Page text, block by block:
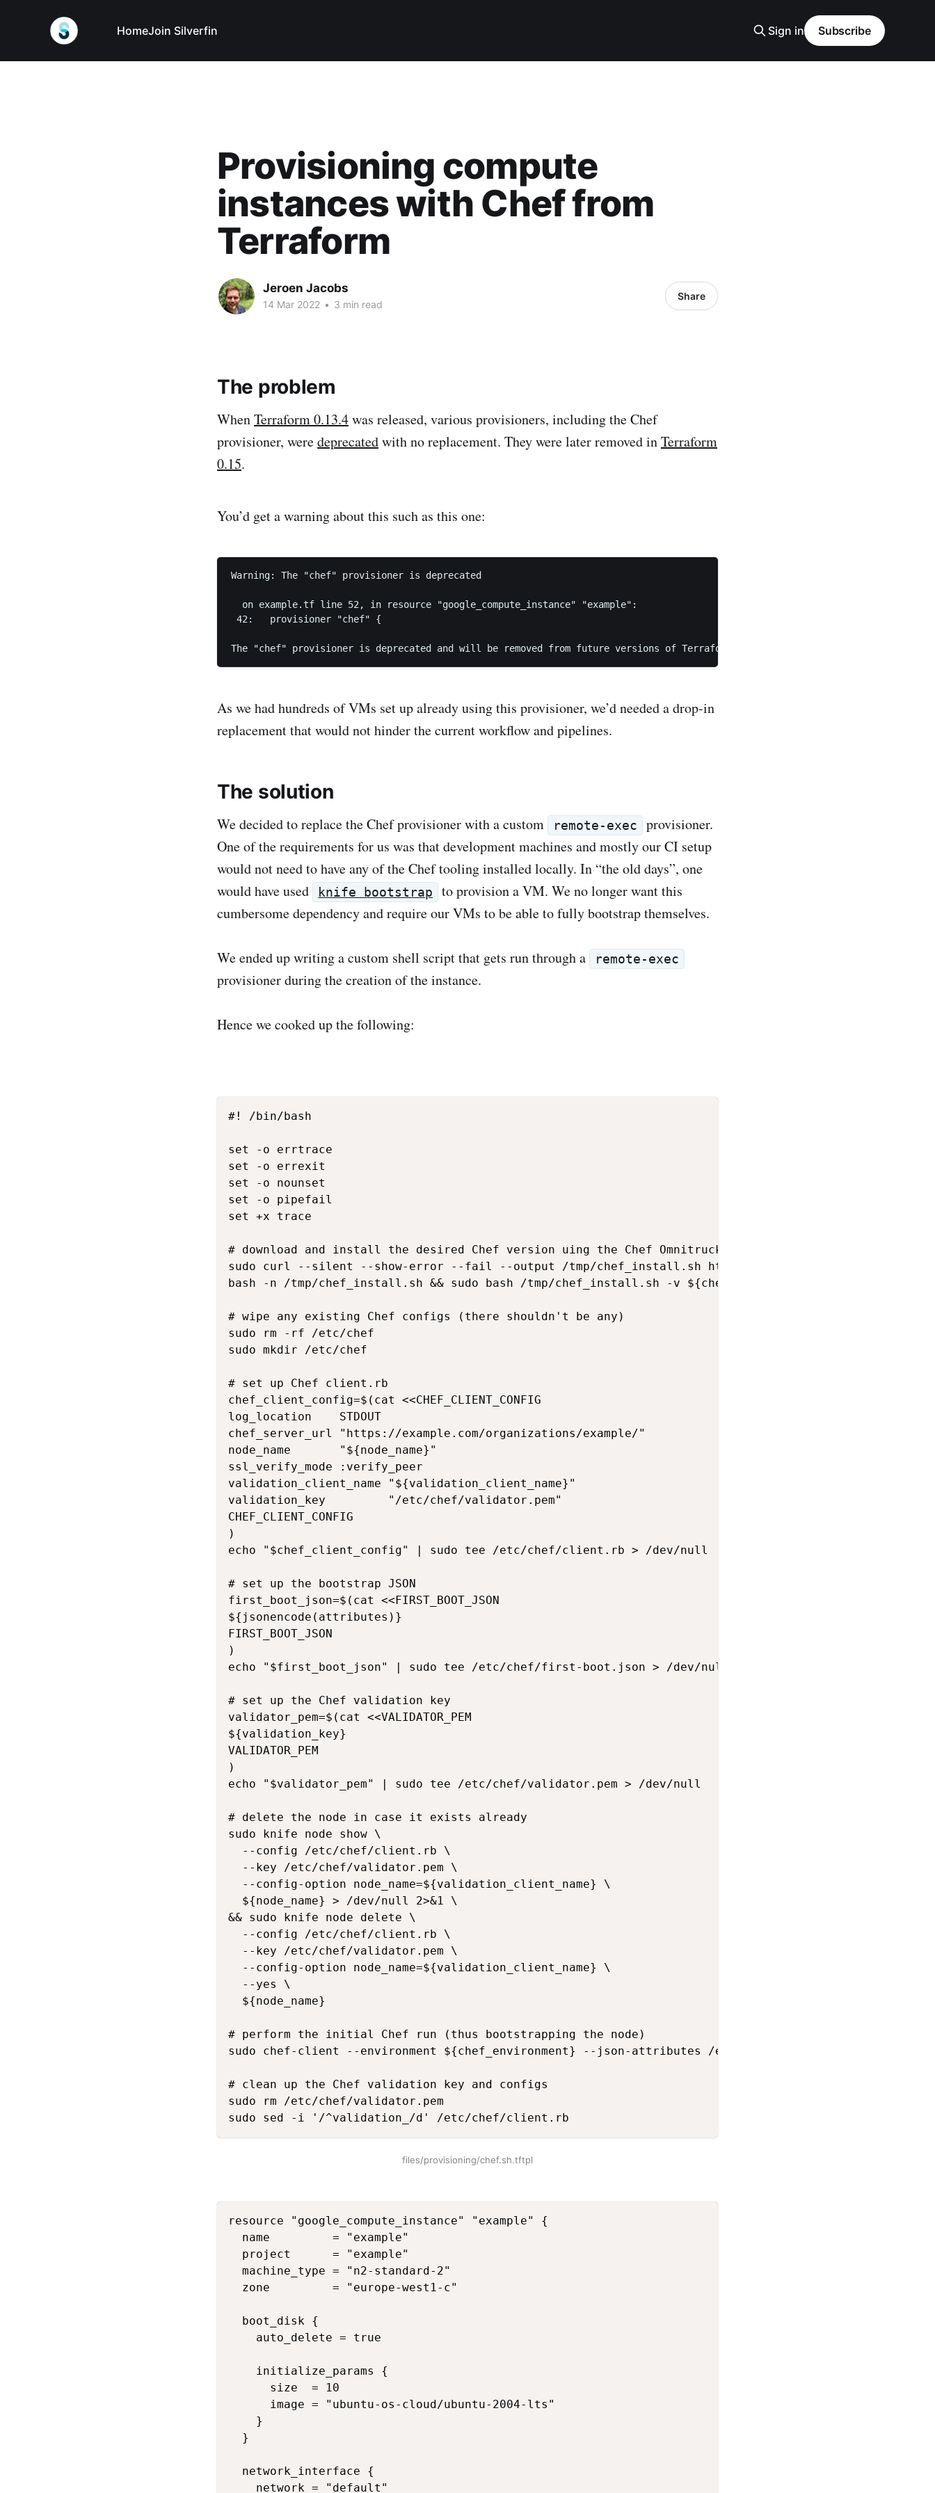
HomeJoin Silverfin Sign in Subscribe
Provisioning compute
instances with Chef from
Terraform
Jeroen Jacobs
14 Mar 2022 • 3 min read
Share
The problem
WhenTerraform 0.13.4was released, various provisioners, including the Chef
provisioner, weredeprecatedwith no replacement. They were later removed inTerraform
0.15.
You’d get a warning about this such as this one:
Warning: The "chef" provisioner is deprecated
  on example.tf line 52, in resource "google_compute_instance" "example":
42:   provisioner "chef" {
The "chef" provisioner is deprecated and will be removed from future versions of Terraform. Visit https://
As we had hundreds of VMs set up already using this provisioner, we’d needed a drop-in
replacement that would not hinder the current workflow and pipelines.
The solution
We decided to replace the Chef provisioner with a custom remote-exec
provisioner.
One of the requirements for us was that development machines and mostly our CI setup
would not need to have any of the Chef tooling installed locally. In “the old days”, one
would have used
knife bootstrap
to provision a VM. We no longer want this
cumbersome dependency and require our VMs to be able to fully bootstrap themselves.
We ended up writing a custom shell script that gets run through a remote-exec
provisioner during the creation of the instance.
Hence we cooked up the following:
#! /bin/bash
set -o errtrace
set -o errexit
set -o nounset
set -o pipefail
set +x trace
# download and install the desired Chef version uing the Chef Omnitruck install script
sudo curl --silent --show-error --fail --output /tmp/chef_install.sh https://omnitruck.chef.io/
bash -n /tmp/chef_install.sh && sudo bash /tmp/chef_install.sh -v ${chef_client_version}
# wipe any existing Chef configs (there shouldn't be any)
sudo rm -rf /etc/chef
sudo mkdir /etc/chef
# set up Chef client.rb
chef_client_config=$(cat <<CHEF_CLIENT_CONFIG
log_location    STDOUT
chef_server_url "https://example.com/organizations/example/"
node_name       "${node_name}"
ssl_verify_mode :verify_peer
validation_client_name "${validation_client_name}"
validation_key         "/etc/chef/validator.pem"
CHEF_CLIENT_CONFIG
)
echo "$chef_client_config" | sudo tee /etc/chef/client.rb > /dev/null
# set up the bootstrap JSON
first_boot_json=$(cat <<FIRST_BOOT_JSON
${jsonencode(attributes)}
FIRST_BOOT_JSON
)
echo "$first_boot_json" | sudo tee /etc/chef/first-boot.json > /dev/null
# set up the Chef validation key
validator_pem=$(cat <<VALIDATOR_PEM
${validation_key}
VALIDATOR_PEM
)
echo "$validator_pem" | sudo tee /etc/chef/validator.pem > /dev/null
# delete the node in case it exists already
sudo knife node show \
  --config /etc/chef/client.rb \
  --key /etc/chef/validator.pem \
  --config-option node_name=${validation_client_name} \
  ${node_name} > /dev/null 2>&1 \
&& sudo knife node delete \
  --config /etc/chef/client.rb \
  --key /etc/chef/validator.pem \
  --config-option node_name=${validation_client_name} \
  --yes \
  ${node_name}
# perform the initial Chef run (thus bootstrapping the node)
sudo chef-client --environment ${chef_environment} --json-attributes /etc/chef/first-boot.json
# clean up the Chef validation key and configs
sudo rm /etc/chef/validator.pem
sudo sed -i '/^validation_/d' /etc/chef/client.rb
files/provisioning/chef.sh.tftpl
resource "google_compute_instance" "example" {
  name         = "example"
  project      = "example"
  machine_type = "n2-standard-2"
  zone         = "europe-west1-c"
  boot_disk {
    auto_delete = true
    initialize_params {
      size  = 10
      image = "ubuntu-os-cloud/ubuntu-2004-lts"
    }
  }
  network_interface {
    network = "default"